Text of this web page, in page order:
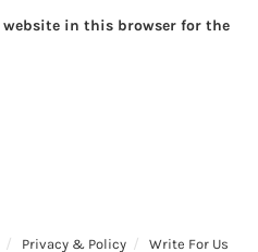
website in this browser for the
Privacy & Policy Write For Us